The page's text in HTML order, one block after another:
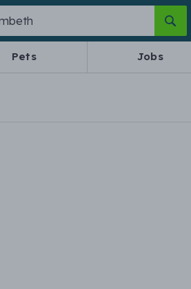
Pets Jobs